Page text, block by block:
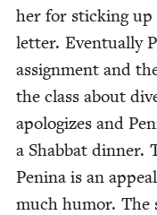
her for stick­ing
let­ter. Even­tu­al­ly
assign­ment and
the class about
apol­o­gizes and
a Shab­bat din­ner.
Pen­i­na is an
much humor. The